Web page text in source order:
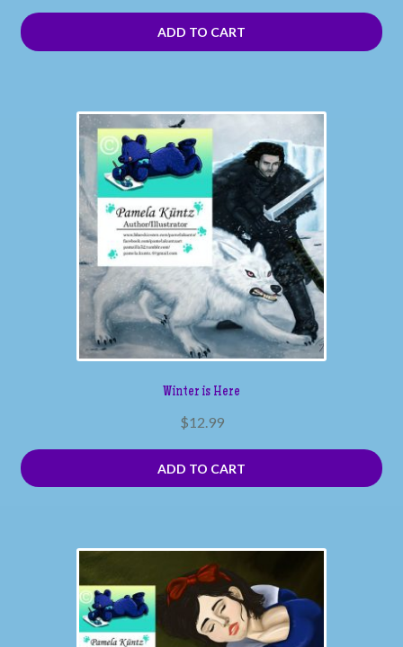
ADD TO CART
Winter is Here
$12.99
ADD TO CART